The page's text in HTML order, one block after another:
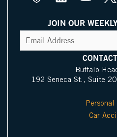
s
P
I
n
k
e
n
u
t
b
e
c
o
JOIN OUR
Address(Required)
Buffalo
192 Seneca St., Suite
Personal
Car